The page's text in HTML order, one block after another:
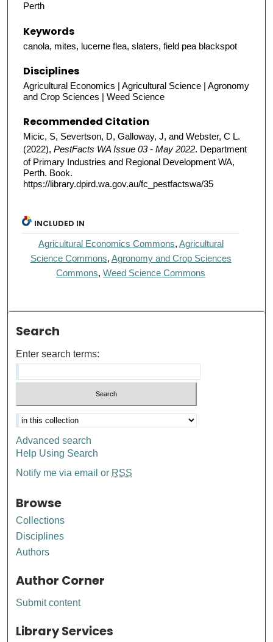
Perth
Keywords
canola, mites, lucerne flea, slaters, field pea blackspot
Disciplines
Agricultural Economics | Agricultural Science | Agronomy
and Crop Sciences | Weed Science
Recommended Citation
Micic, S, Severtson, D, Galloway, J, and Webster, C L.
(2022), PestFacts WA Issue 03 - May 2022. Department
of Primary Industries and Regional Development WA,
Perth. Book.
https://library.dpird.wa.gov.au/fc_pestfactswa/35
INCLUDED IN
Agricultural Economics Commons, Agricultural
Science Commons, Agronomy and Crop Sciences
Commons,Weed Science Commons
Search
Enter search terms:
Advanced search
Help Using Search
Notify me via email or RSS
Browse
Collections
Disciplines
Authors
Author Corner
Submit content
Library Services